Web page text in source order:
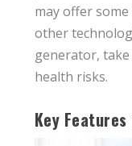
may offer
other
generator,
health risks.
Key